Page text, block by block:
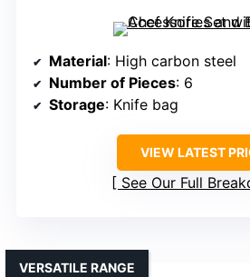
Material: High carbon steel
Number of Pieces: 6
Storage: Knife bag
VIEW LATEST
See Our Full
VERSATILE RANGE